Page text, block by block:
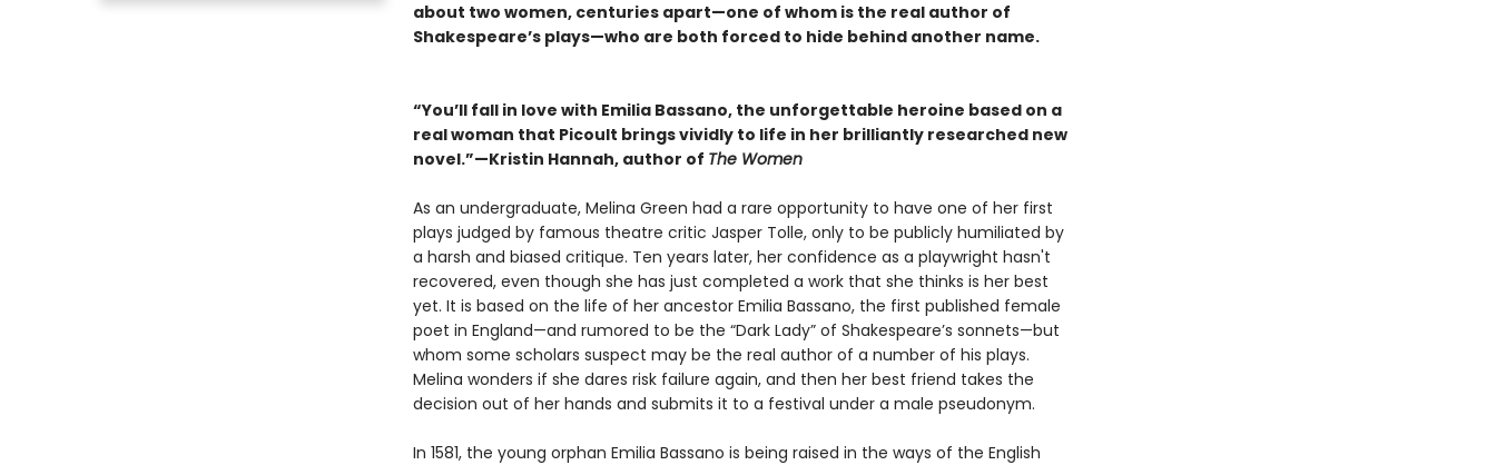
about two women, centuries apart—one of whom is the real author of
Shakespeare’s plays—who are both forced to hide behind another name.
“You’ll fall in love with Emilia Bassano, the unforgettable heroine based on a
real woman that Picoult brings vividly to life in her brilliantly researched new
novel.”—Kristin Hannah, author of The Women
As an undergraduate, Melina Green had a rare opportunity to have one of her first
plays judged by famous theatre critic Jasper Tolle, only to be publicly humiliated by
a harsh and biased critique. Ten years later, her confidence as a playwright hasn't
recovered, even though she has just completed a work that she thinks is her best
yet. It is based on the life of her ancestor Emilia Bassano, the first published female
poet in England—and rumored to be the “Dark Lady” of Shakespeare’s sonnets—but
whom some scholars suspect may be the real author of a number of his plays.
Melina wonders if she dares risk failure again, and then her best friend takes the
decision out of her hands and submits it to a festival under a male pseudonym.
In 1581, the young orphan Emilia Bassano is being raised in the ways of the English